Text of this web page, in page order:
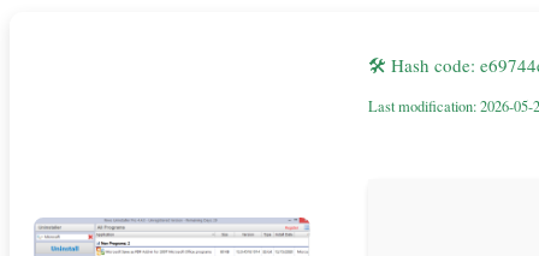
🛠 Hash code:
Last modification: 2026-05-